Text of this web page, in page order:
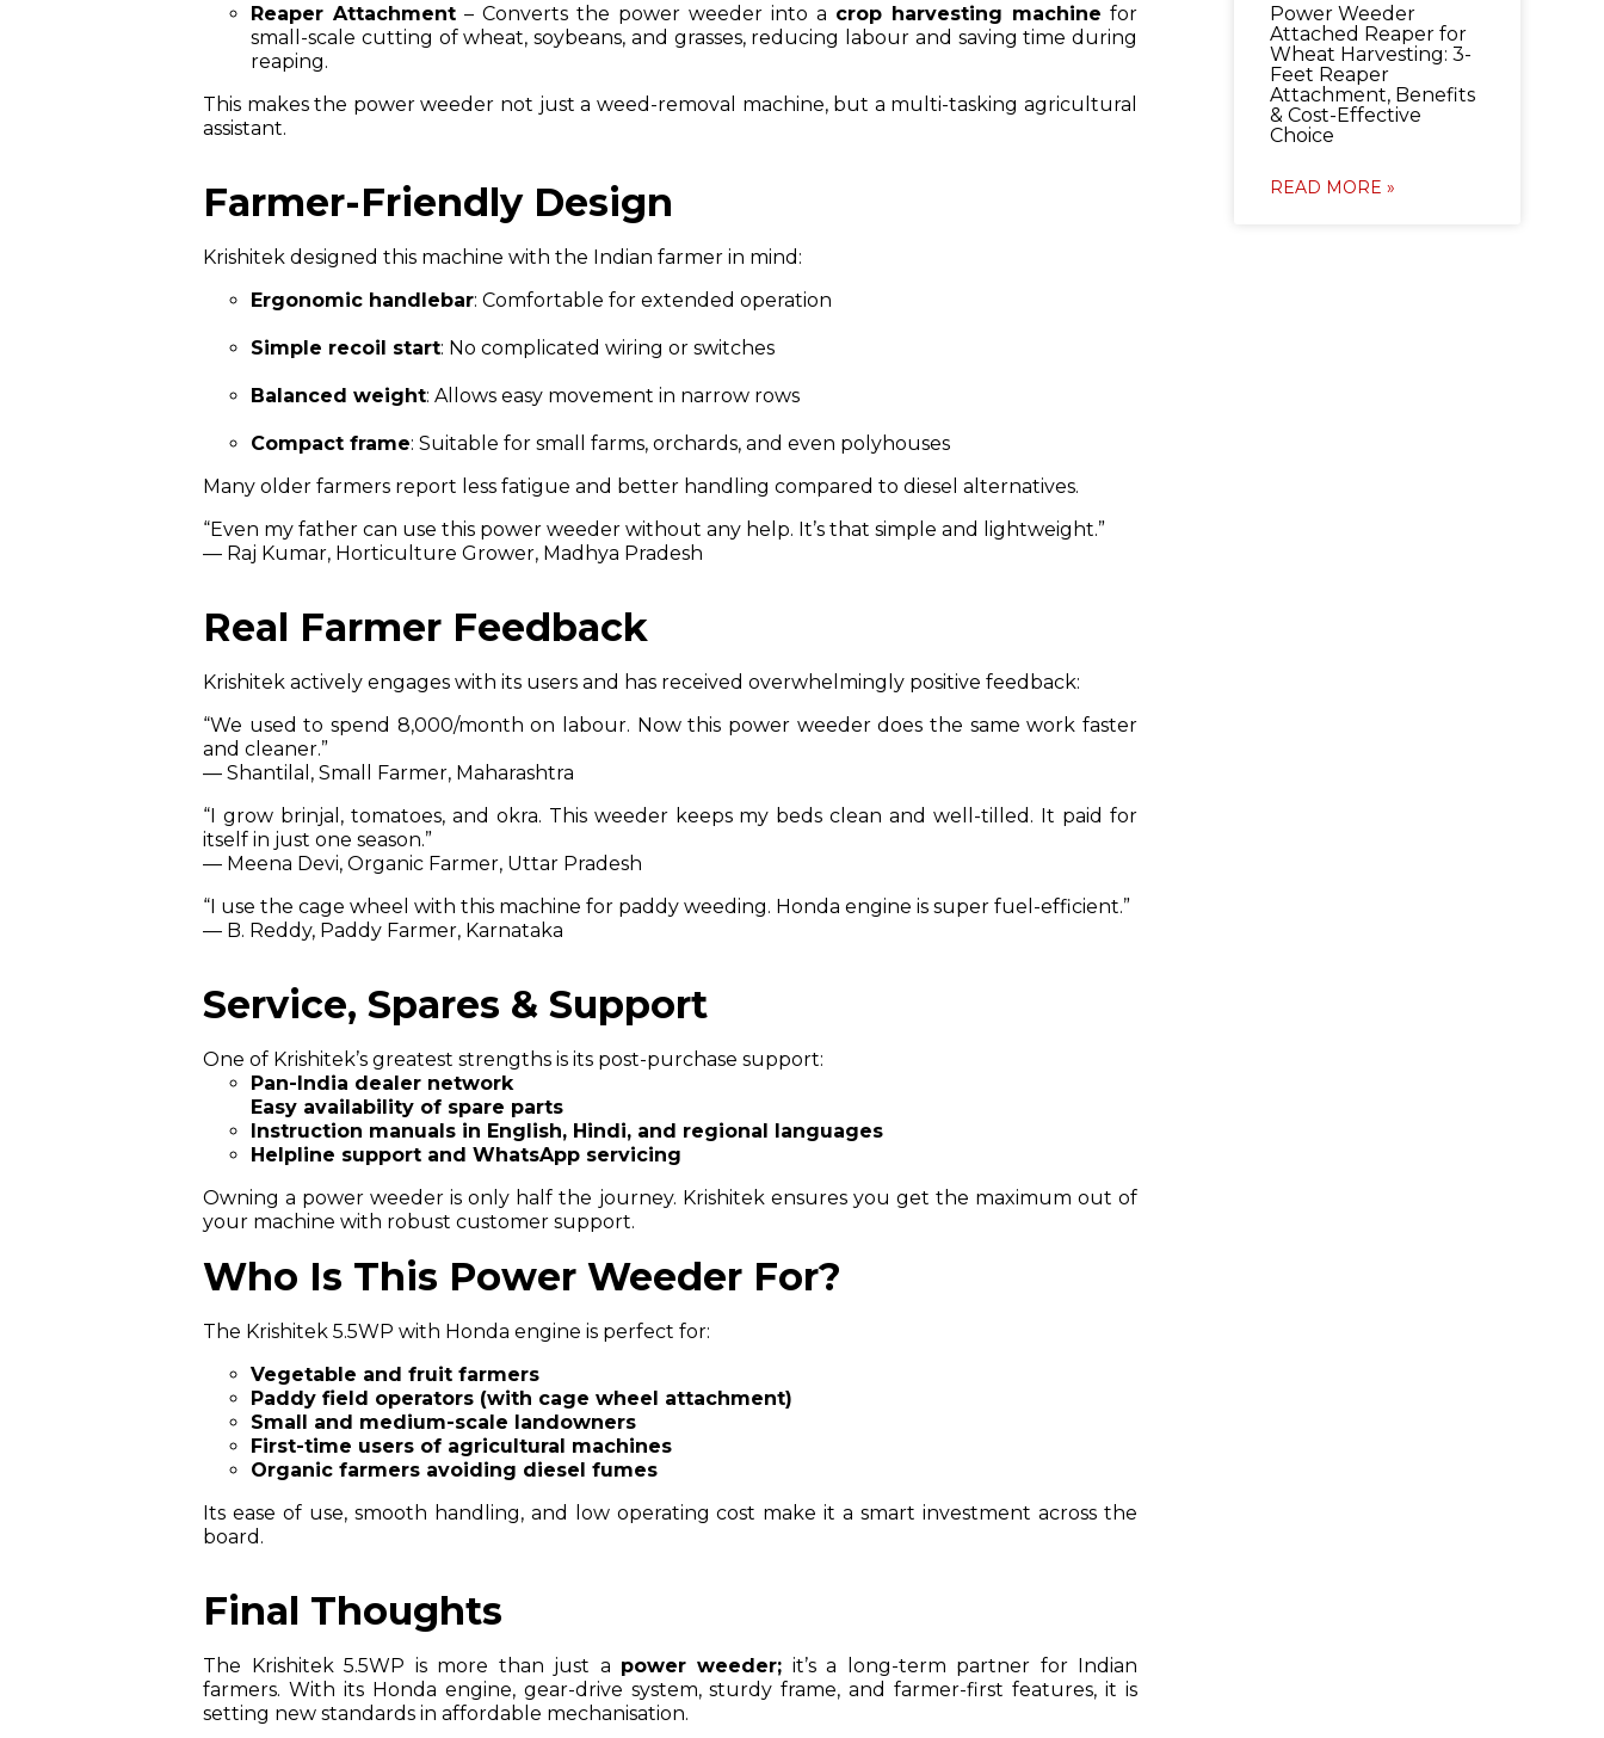
Reaper Attachment – Converts the power weeder into a crop harvesting machine for
small-scale cutting of wheat, soybeans, and grasses, reducing labour and saving time during
reaping.
This makes the power weeder not just a weed-removal machine, but a multi-tasking agricultural
assistant.
Farmer-Friendly Design
Krishitek designed this machine with the Indian farmer in mind:
Ergonomic handlebar: Comfortable for extended operation
Simple recoil start: No complicated wiring or switches
Balanced weight: Allows easy movement in narrow rows
Compact frame: Suitable for small farms, orchards, and even polyhouses
Many older farmers report less fatigue and better handling compared to diesel alternatives.
“Even my father can use this power weeder without any help. It’s that simple and lightweight.”
— Raj Kumar, Horticulture Grower, Madhya Pradesh
Real Farmer Feedback
Krishitek actively engages with its users and has received overwhelmingly positive feedback:
“We used to spend ₹8,000/month on labour. Now this power weeder does the same work faster
and cleaner.”
— Shantilal, Small Farmer, Maharashtra
“I grow brinjal, tomatoes, and okra. This weeder keeps my beds clean and well-tilled. It paid for
itself in just one season.”
— Meena Devi, Organic Farmer, Uttar Pradesh
“I use the cage wheel with this machine for paddy weeding. Honda engine is super fuel-efficient.”
— B. Reddy, Paddy Farmer, Karnataka
Service, Spares & Support
One of Krishitek’s greatest strengths is its post-purchase support:
Pan-India dealer network
Easy availability of spare parts
Instruction manuals in English, Hindi, and regional languages
Helpline support and WhatsApp servicing
Owning a power weeder is only half the journey. Krishitek ensures you get the maximum out of
your machine with robust customer support.
Who Is This Power Weeder For?
The Krishitek 5.5WP with Honda engine is perfect for:
Vegetable and fruit farmers
Paddy field operators (with cage wheel attachment)
Small and medium-scale landowners
First-time users of agricultural machines
Organic farmers avoiding diesel fumes
Its ease of use, smooth handling, and low operating cost make it a smart investment across the
board.
Final Thoughts
The Krishitek 5.5WP is more than just a power weeder; it’s a long-term partner for Indian
farmers. With its Honda engine, gear-drive system, sturdy frame, and farmer-first features, it is
setting new standards in affordable mechanisation.
Power Weeder
Attached Reaper for
Wheat Harvesting: 3-
Feet Reaper
Attachment, Benefits
& Cost-Effective
Choice
READ MORE »